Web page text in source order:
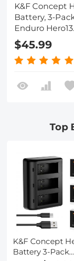
K&F Concept
Battery, 3-
Enduro Hero13
Batteries and
Upgraded Fast
Charger
Black Camera
$45.99
Top
K&F Concept
Battery 3-Pack